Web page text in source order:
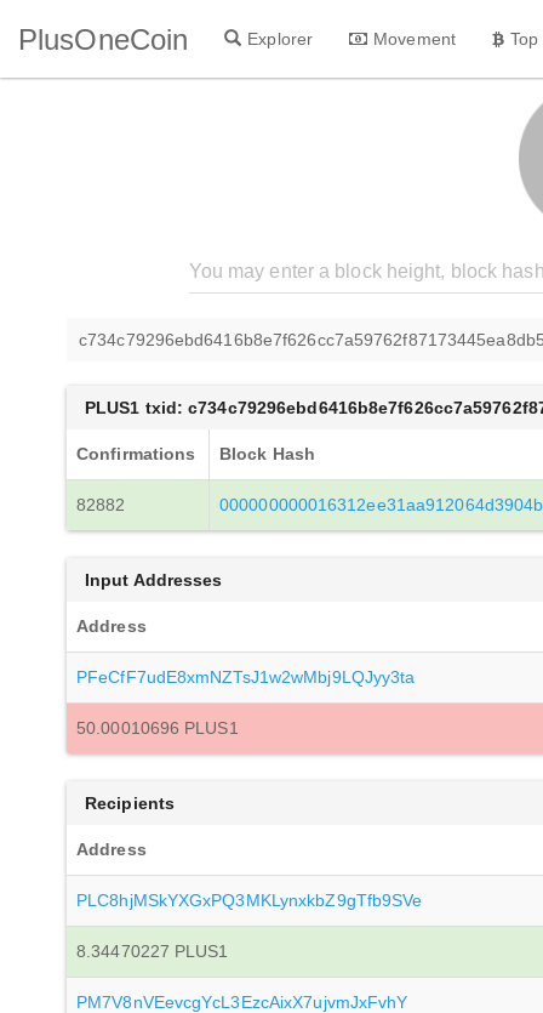
PlusOneCoin Explorer Movement
PLUS1 txid:
Confirmations Block Hash
82882
Input Addresses
Address
PFeCfF7udE8xmNZTsJ1w2wMbj9LQJyy3ta
50.00010696 PLUS1
Recipients
Address
PLC8hjMSkYXGxPQ3MKLynxkbZ9gTfb9SVe
8.34470227 PLUS1
PM7V8nVEevcgYcL3EzcAixX7ujvmJxFvhY